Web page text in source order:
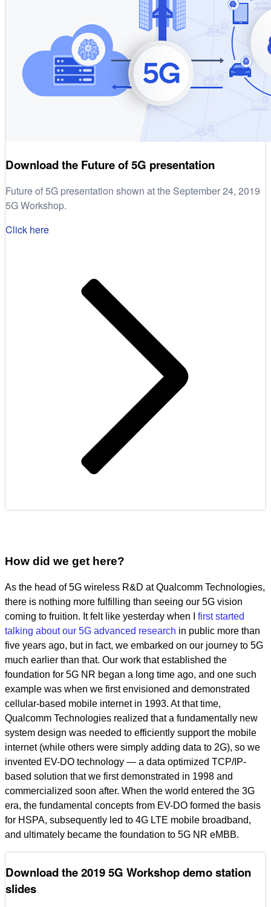
Download the Future of 5G presentation
Future of 5G presentation shown at the September 24, 2019
5G Workshop.
Click here
How did we get here?
As the head of 5G wireless R&D at Qualcomm Technologies,
there is nothing more fulfilling than seeing our 5G vision
coming to fruition. It felt like yesterday when I first started
talking about our 5G advanced research in public more than
five years ago, but in fact, we embarked on our journey to 5G
much earlier than that. Our work that established the
foundation for 5G NR began a long time ago, and one such
example was when we first envisioned and demonstrated
cellular-based mobile internet in 1993. At that time,
Qualcomm Technologies realized that a fundamentally new
system design was needed to efficiently support the mobile
internet (while others were simply adding data to 2G), so we
invented EV-DO technology — a data optimized TCP/IP-
based solution that we first demonstrated in 1998 and
commercialized soon after. When the world entered the 3G
era, the fundamental concepts from EV-DO formed the basis
for HSPA, subsequently led to 4G LTE mobile broadband,
and ultimately became the foundation to 5G NR eMBB.
Download the 2019 5G Workshop demo station
slides